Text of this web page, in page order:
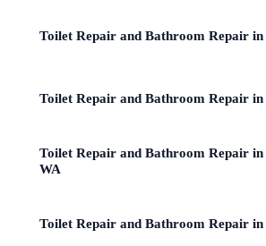
Toilet Repair and Bathroom Repair
Toilet Repair and Bathroom Repair in
Toilet Repair and Bathroom Repair
WA
Toilet Repair and Bathroom Repair in